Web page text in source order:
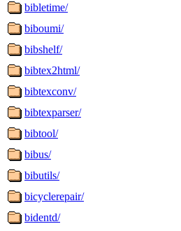
bibletime/
biboumi/
bibshelf/
bibtex2html/
bibtexconv/
bibtexparser/
bibtool/
bibus/
bibutils/
bicyclerepair/
bidentd/